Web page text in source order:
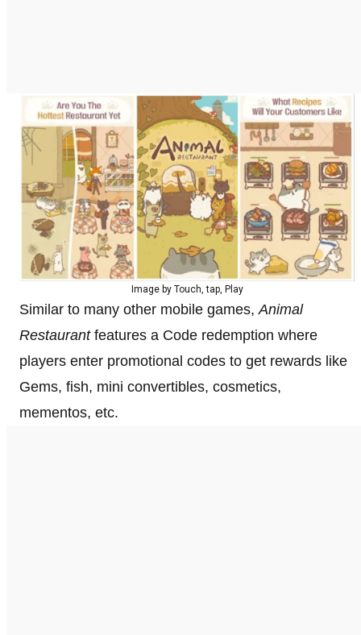
Image by Touch, tap, Play
Similar to many other mobile games, Animal
Restaurantfeatures a Code redemption where
players enter promotional codes to get rewards like
Gems, fish, mini convertibles, cosmetics,
mementos, etc.